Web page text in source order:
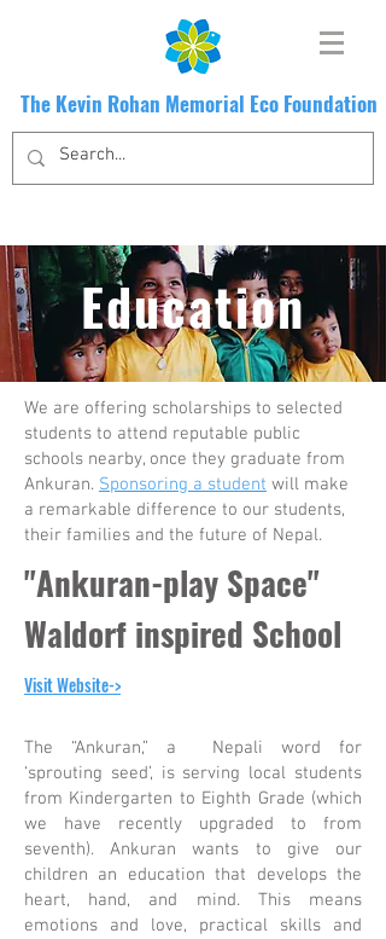
The Kevin Rohan Memorial Eco Foundation
Education
We are offering scholarships to selected
students to attend reputable public
schools nearby, once they graduate from
Ankuran. Sponsoring a student will make
a remarkable difference to our students,
their families and the future of Nepal.
"Ankuran-play Space"
Waldorf inspired School
Visit Website->
The “Ankuran,” a Nepali word for
‘sprouting seed’, is serving local students
from Kindergarten to Eighth Grade (which
we have recently upgraded to from
seventh). Ankuran wants to give our
children an education that develops the
heart, hand, and mind. This means
emotions and love, practical skills and